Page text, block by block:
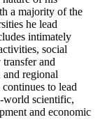
a majority of the
he lead
intimately
social
and
regional
to lead
world scientific,
and economic